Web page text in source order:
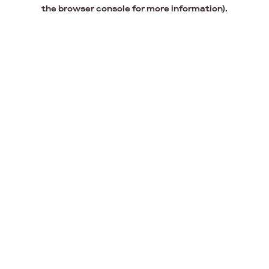
the browser console for more information).